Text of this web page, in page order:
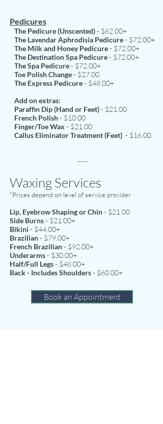
Pedicures
The Pedicure (Unscented)- $62.00+
The Lavendar Aphrodisia Pedicure- $72.00+
The Milk and Honey Pedicure- $72.00+
The Destination Spa Pedicure- $72.00+
The Spa Pedicure- $72.00+
Toe Polish Change- $27.00
The Express Pedicure- $48.00+
Add on extras:
Paraffin Dip (Hand or Feet)- $21.00
French Polish- $10.00
Finger/Toe Wax - $21.00
Callus Eliminator Treatment(Feet) - $16.00
----
Waxing Services
*Prices depend on level of service provider
Lip, Eyebrow Shaping or Chin- $21.00
Side Burns- $21.00+
Bikini - $44.00+
Brazilian- $79.00+
French Brazilian- $92.00+
Underarms- $30.00+
Half/Full Legs- $48.00+
Back - Includes Shoulders- $60.00+
Book an Appointment